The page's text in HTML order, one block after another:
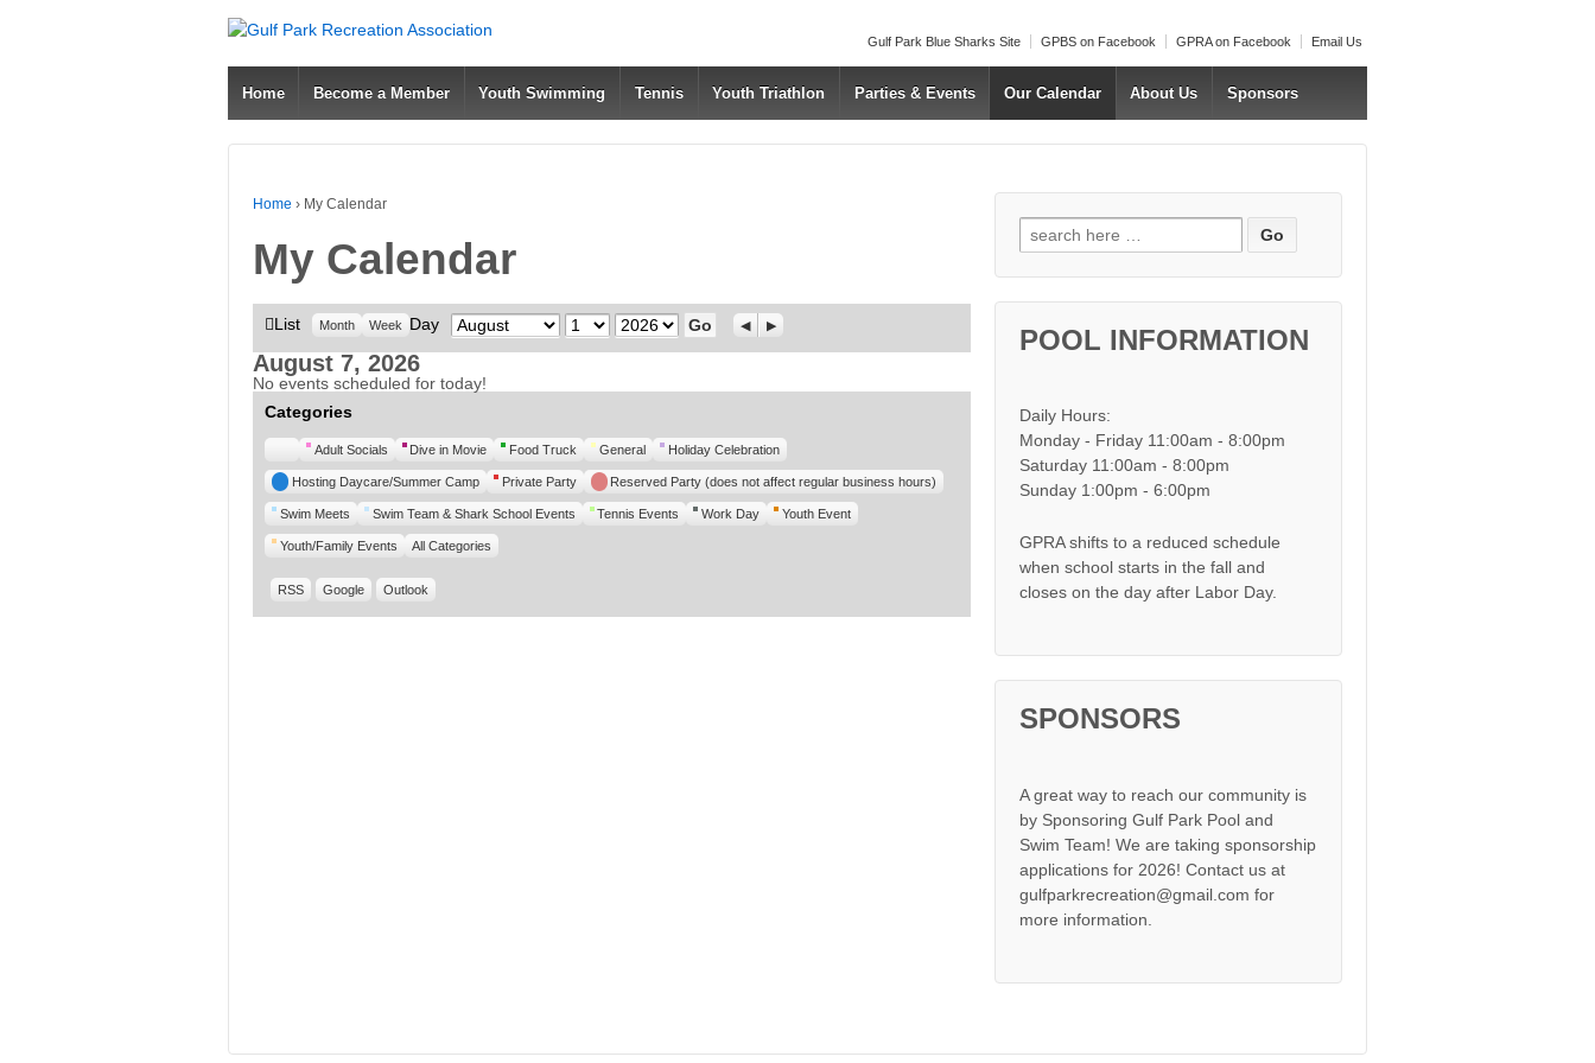
Gulf Park Blue Sharks Site GPBS on Facebook GPRA on Facebook Email Us
Home Become a Member Youth Swimming Tennis Youth Triathlon Parties & Events Our Calendar About Us Sponsors
Home › My Calendar
My Calendar
View
as
List Month Week Day Month Day Year Previous
Next
August 7, 2026
No events scheduled for today!
Categories
UntitledAdult Socials Dive in Movie Food Truck General Holiday Celebration
Hosting Daycare/Summer Camp Private Party Reserved Party (does not affect regular business hours)
Swim Meets Swim Team & Shark School Events Tennis Events Work Day Youth Event
Youth/Family Events All Categories
RSS Google Outlook
Search for:
POOL INFORMATION
Daily Hours:
Monday - Friday 11:00am - 8:00pm
Saturday 11:00am - 8:00pm
Sunday 1:00pm - 6:00pm
GPRA shifts to a reduced schedule
when school starts in the fall and
closes on the day after Labor Day.
SPONSORS
A great way to reach our community is
by Sponsoring Gulf Park Pool and
Swim Team! We are taking sponsorship
applications for 2026! Contact us at
gulfparkrecreation@gmail.com for
more information.